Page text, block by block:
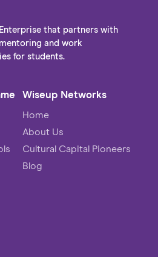
that partners with
and work
for students.
Wiseup Networks
Home
About Us
Cultural Capital Pioneers
Blog